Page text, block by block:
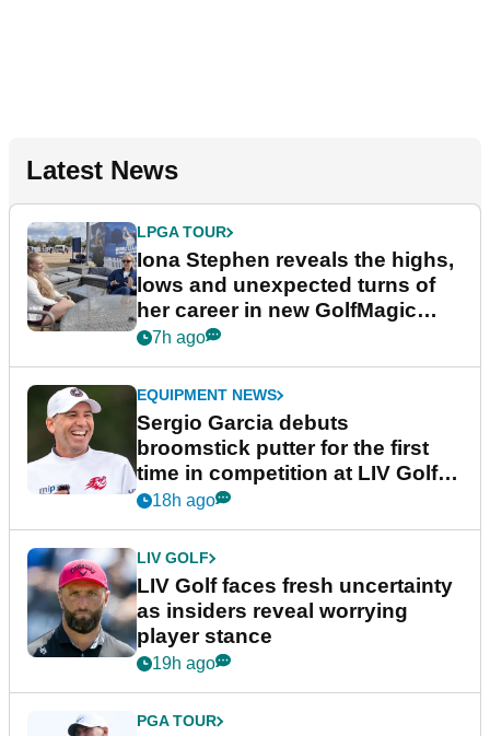
Latest News
LPGA TOUR
Iona Stephen reveals the highs,
lows and unexpected turns of
her career in new GolfMagic
podcast Her Game
7h ago
EQUIPMENT NEWS
Sergio Garcia debuts
broomstick putter for the first
time in competition at LIV Golf
New York
18h ago
LIV GOLF
LIV Golf faces fresh uncertainty
as insiders reveal worrying
player stance
19h ago
PGA TOUR